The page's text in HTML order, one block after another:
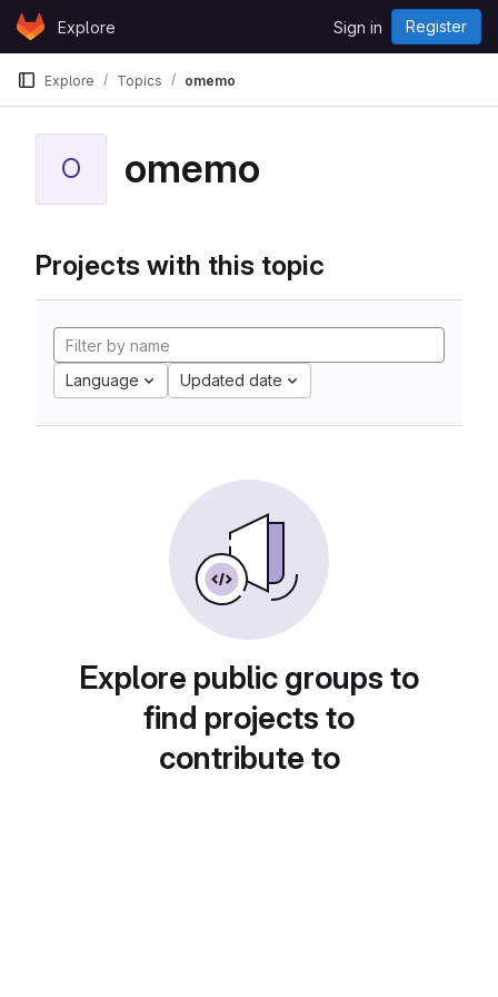
Skip to content
GitLabExplore Sign in Register
Explore Topics omemo
O omemo
Projects with this topic
Language Updated date
Explore public groups to
find projects to
contribute to